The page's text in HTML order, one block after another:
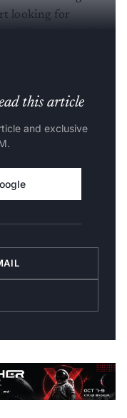
looking for
this article
and exclusive